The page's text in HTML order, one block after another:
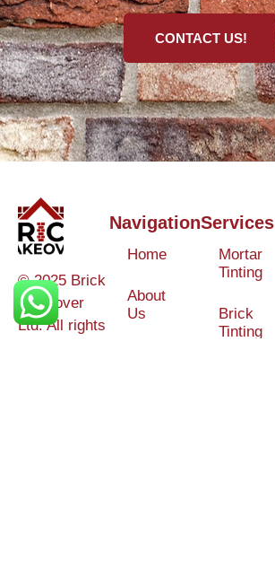
CONTACT US!
© 2025 Brick
Makeover
Ltd. All rights
Navigation
Home
About
Us
Services
Mortar
Tinting
Brick
Tinting